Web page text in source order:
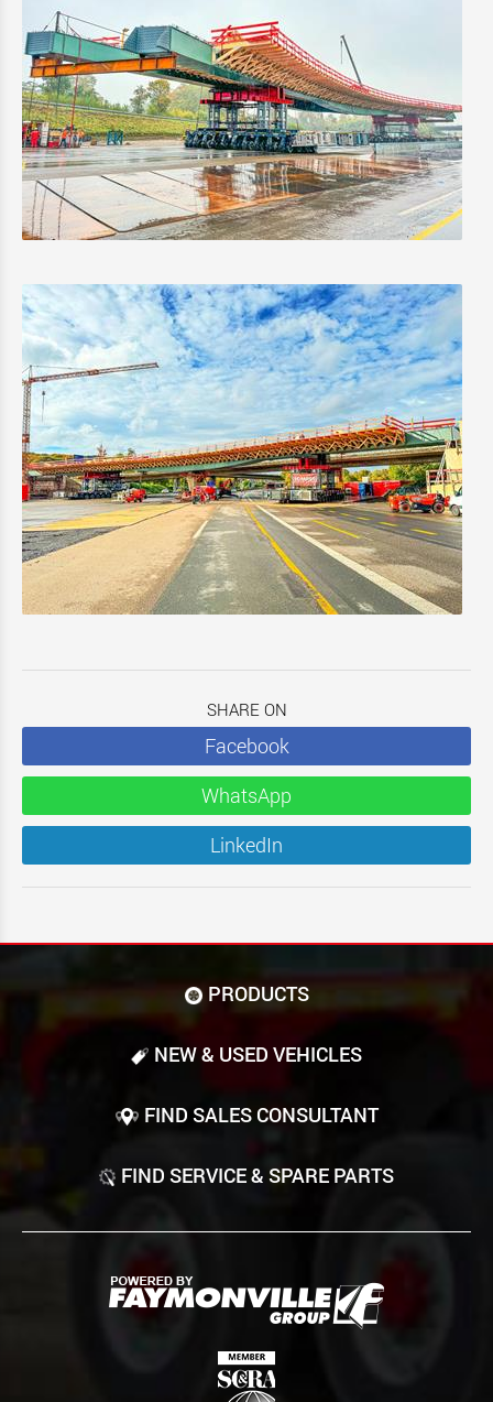
SHARE ON
Facebook
WhatsApp
LinkedIn
PRODUCTS
NEW & USED VEHICLES
FIND SALES CONSULTANT
FIND SERVICE & SPARE PARTS